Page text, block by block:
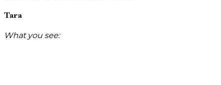
Tara
What you see: